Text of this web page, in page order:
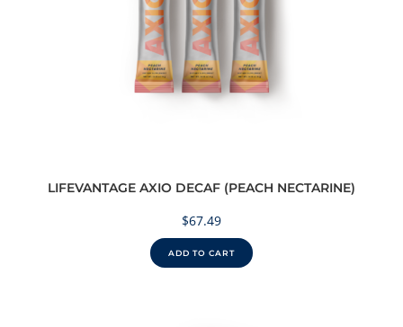
LIFEVANTAGE AXIO DECAF (PEACH NECTARINE)
$67.49
ADD TO CART